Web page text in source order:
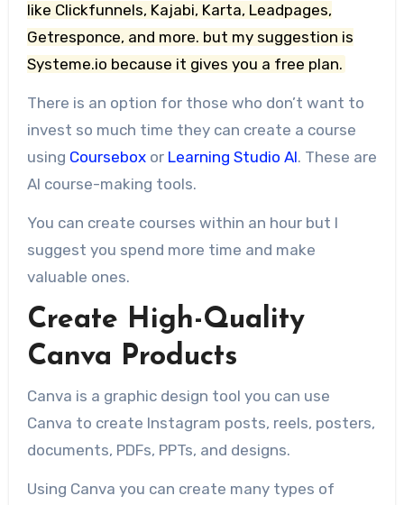
like Clickfunnels, Kajabi, Karta, Leadpages,
Getresponce, and more. but my suggestion is
Systeme.io because it gives you a free plan.
There is an option for those who don’t want to
invest so much time they can create a course
using Courseboxor Learning Studio AI. These are
AI course-making tools.
You can create courses within an hour but I
suggest you spend more time and make
valuable ones.
Create High-Quality
Canva Products
Canva is a graphic design tool you can use
Canva to create Instagram posts, reels, posters,
documents, PDFs, PPTs, and designs.
Using Canva you can create many types of